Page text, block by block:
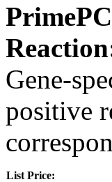
Gene-
positive
List Price: